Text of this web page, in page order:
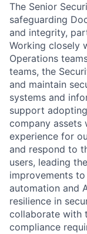
The Senior
safeguarding
and integrity,
Working closely
Operations
teams, the
and maintain
systems and
support
company assets
experience for
and respond to
users, leading
improvements
automation and
resilience in
collaborate with
compliance